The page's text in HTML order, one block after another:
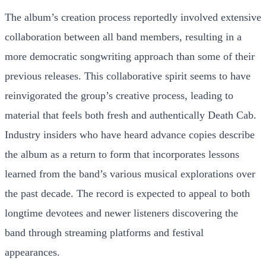
The album’s creation process reportedly involved extensive
collaboration between all band members, resulting in a
more democratic songwriting approach than some of their
previous releases. This collaborative spirit seems to have
reinvigorated the group’s creative process, leading to
material that feels both fresh and authentically Death Cab.
Industry insiders who have heard advance copies describe
the album as a return to form that incorporates lessons
learned from the band’s various musical explorations over
the past decade. The record is expected to appeal to both
longtime devotees and newer listeners discovering the
band through streaming platforms and festival
appearances.